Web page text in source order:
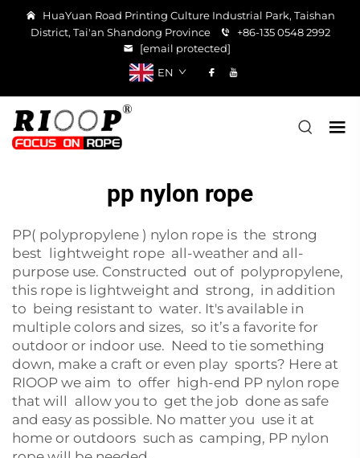
HuaYuan Road Printing Culture Industrial Park, Taishan
District, Tai'an Shandong Province
+86-135 0548 2992
[email protected]
EN
pp nylon rope
PP( polypropylene ) nylon rope is the strong
best lightweight rope all-weather and all-
purpose use. Constructed out of polypropylene,
this rope is lightweight and strong, in addition
to being resistant to water. It's available in
multiple colors and sizes, so it’s a favorite for
outdoor or indoor use. Need to tie something
down, make a craft or even play sports? Here at
RIOOP we aim to offer high-end PP nylon rope
that will allow you to get the job done as safe
and easy as possible. No matter you use it at
home or outdoors such as camping, PP nylon